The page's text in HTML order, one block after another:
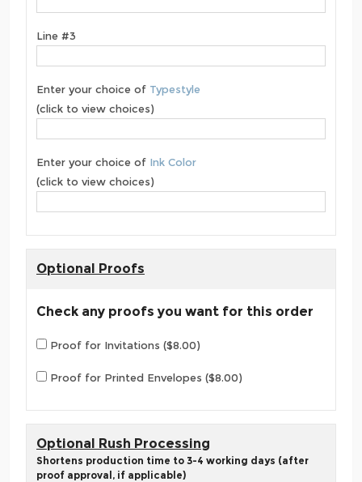
Line #3
Enter your choice of Typestyle
(click to view choices)
Enter your choice of Ink Color
(click to view choices)
Optional Proofs
Check any proofs you want for this order
Proof for Invitations ($8.00)
Proof for Printed Envelopes ($8.00)
Optional Rush Processing
Shortens production time to 3-4 working days (after
proof approval, if applicable)